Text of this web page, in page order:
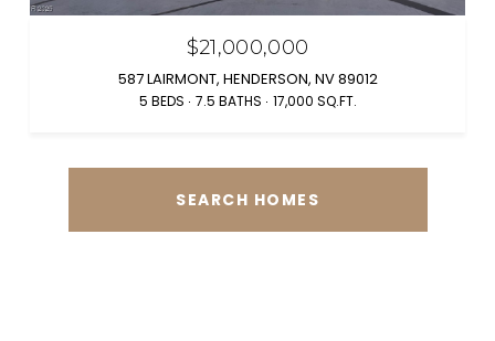
$21,000,000
587 LAIRMONT, HENDERSON, NV 89012
5 BEDS 7.5 BATHS 17,000 SQ.FT.
SEARCH HOMES